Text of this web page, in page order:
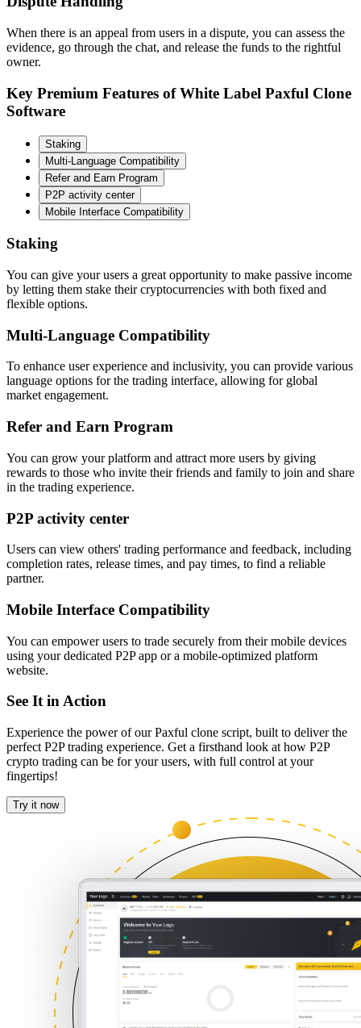
When there is an appeal from users in a dispute, you can assess the
evidence, go through the chat, and release the funds to the rightful
owner.
Key Premium Features of White Label Paxful Clone
Software
Staking
Multi-Language Compatibility
Refer and Earn Program
P2P activity center
Mobile Interface Compatibility
Staking
You can give your users a great opportunity to make passive income
by letting them stake their cryptocurrencies with both fixed and
flexible options.
Multi-Language Compatibility
To enhance user experience and inclusivity, you can provide various
language options for the trading interface, allowing for global
market engagement.
Refer and Earn Program
You can grow your platform and attract more users by giving
rewards to those who invite their friends and family to join and share
in the trading experience.
P2P activity center
Users can view others' trading performance and feedback, including
completion rates, release times, and pay times, to find a reliable
partner.
Mobile Interface Compatibility
You can empower users to trade securely from their mobile devices
using your dedicated P2P app or a mobile-optimized platform
website.
See It in Action
Experience the power of our Paxful clone script, built to deliver the
perfect P2P trading experience. Get a firsthand look at how P2P
crypto trading can be for your users, with full control at your
fingertips!
Try it now